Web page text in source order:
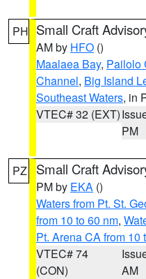
PH Small Craft
AM by HFO ()
Maalaea Bay, Pailolo
Channel, Big Island
Southeast Waters, in
VTEC# 32 (EXT)
PM
PZ Small Craft
PM by EKA ()
Waters from Pt. St.
from 10 to 60 nm,
Pt. Arena CA from 10
VTEC# 74
(CON)
AM